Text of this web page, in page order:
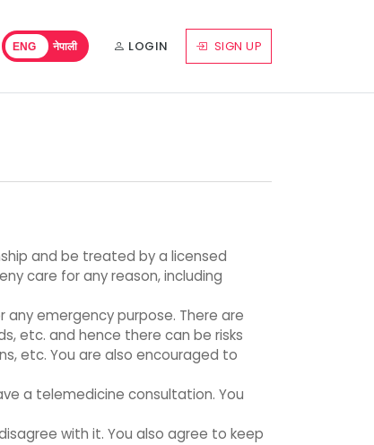
ENG नेपाली LOGIN SIGN UP
and be treated by a licensed
care for any reason, including
emergency purpose. There are
etc. and hence there can be risks
etc. You are also encouraged to
a telemedicine consultation. You
with it. You also agree to keep